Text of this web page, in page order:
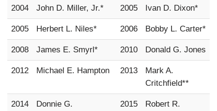
2004 John D. Miller, Jr.* 2005 Ivan D. Dixon*
2005 Herbert L. Niles* 2006 Bobby L. Carter*
2008 James E. Smyrl* 2010 Donald G. Jones
2012 Michael E. Hampton 2013
Mark A.
Critchfield**
2014
Donnie G.
2015
Robert R.